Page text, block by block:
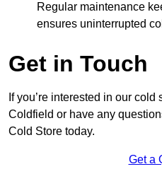
Regular maintenance
ensures uninterrupted
Get in Touch
If you’re interested in our
Coldfield or have any
Cold Store today.
Get a